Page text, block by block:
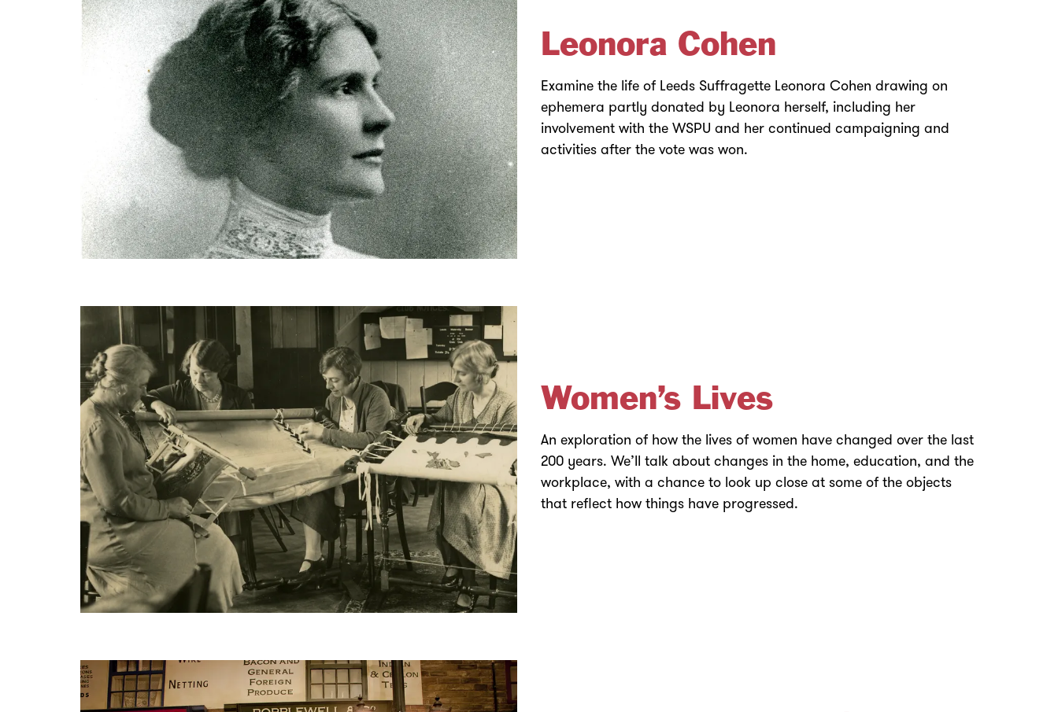
Leonora Cohen
Examine the life of Leeds Suffragette Leonora Cohen drawing on
ephemera partly donated by Leonora herself, including her
involvement with the WSPU and her continued campaigning and
activities after the vote was won.
Women’s Lives
An exploration of how the lives of women have changed over the last
200 years. We’ll talk about changes in the home, education, and the
workplace, with a chance to look up close at some of the objects
that reflect how things have progressed.